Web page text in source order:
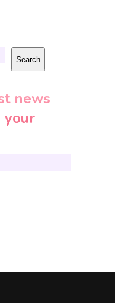
Search
news
your